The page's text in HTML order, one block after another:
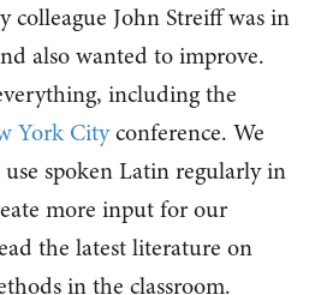
colleague John Streiff was in
also wanted to improve.
including the
York Cityconference. We
spoken Latin regularly in
more input for our
the latest literature on
in the classroom.